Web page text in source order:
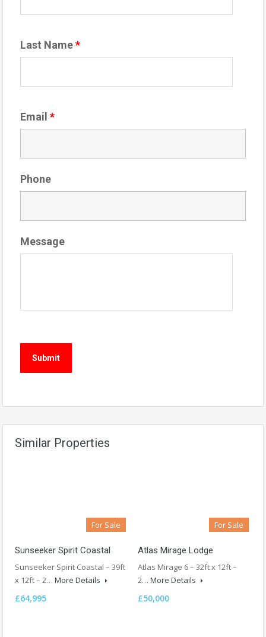
Last Name*
Email *
Phone
Message
Similar Properties
For Sale
Sunseeker Spirit Coastal
Sunseeker Spirit Coastal – 39ft
x 12ft – 2… More Details
£64,995
For Sale
Atlas Mirage Lodge
Atlas Mirage 6 – 32ft x 12ft –
2… More Details
£50,000